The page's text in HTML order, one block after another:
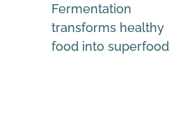
Fermentation
transforms healthy
food into superfood